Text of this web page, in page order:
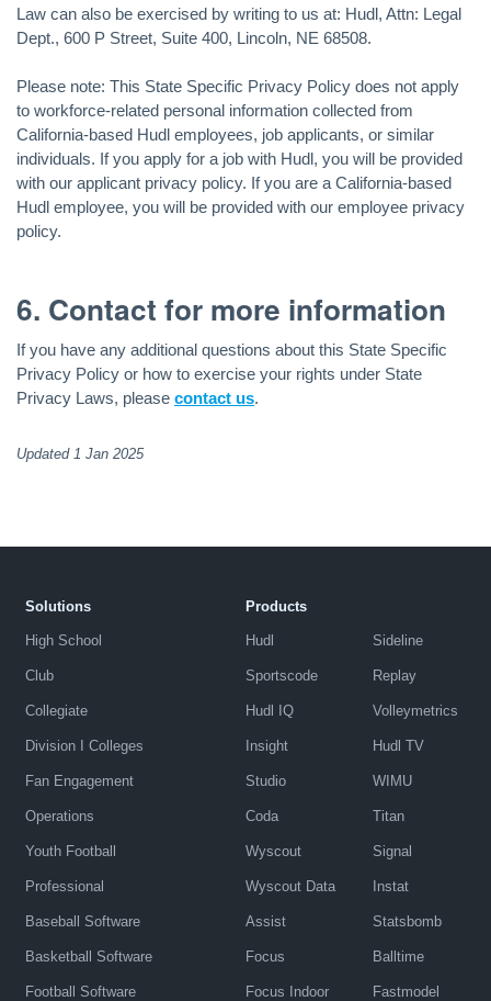
Law can also be exercised by writing to us at: Hudl, Attn: Legal
Dept., 600 P Street, Suite 400, Lincoln, NE 68508.
Please note: This State Specific Privacy Policy does not apply
to workforce-related personal information collected from
California-based Hudl employees, job applicants, or similar
individuals. If you apply for a job with Hudl, you will be provided
with our applicant privacy policy. If you are a California-based
Hudl employee, you will be provided with our employee privacy
policy.
6. Contact for more information
If you have any additional questions about this State Specific
Privacy Policy or how to exercise your rights under State
Privacy Laws, please contact us.
Updated 1 Jan 2025
Solutions
High School
Club
Collegiate
Division I Colleges
Fan Engagement
Operations
Youth Football
Professional
Baseball Software
Basketball Software
Football Software
Products
Hudl
Sportscode
Hudl IQ
Insight
Studio
Coda
Wyscout
Wyscout Data
Assist
Focus
Focus Indoor
Sideline
Replay
Volleymetrics
Hudl TV
WIMU
Titan
Signal
Instat
Statsbomb
Balltime
Fastmodel